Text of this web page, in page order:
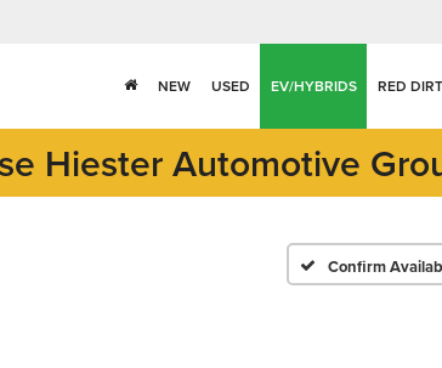
NEW USED EV/HYBRIDS RED
Hiester Automotive
Confirm